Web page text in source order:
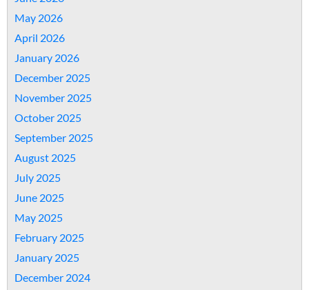
May 2026
April 2026
January 2026
December 2025
November 2025
October 2025
September 2025
August 2025
July 2025
June 2025
May 2025
February 2025
January 2025
December 2024